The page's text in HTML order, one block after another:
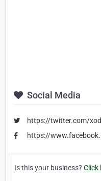
Social Media
https://twitter.com/
https://
Is this your business? Click